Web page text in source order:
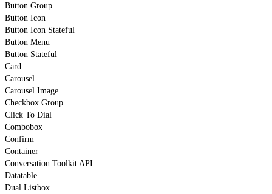
Button Group
Button Icon
Button Icon Stateful
Button Menu
Button Stateful
Card
Carousel
Carousel Image
Checkbox Group
Click To Dial
Combobox
Confirm
Container
Conversation Toolkit API
Datatable
Dual Listbox